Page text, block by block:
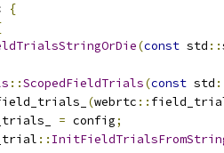
{
(const std ::
::ScopedFieldTrials(const std
(webrtc ::
= config;
::